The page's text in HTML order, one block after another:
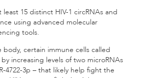
15 distinct HIV-1 circRNAs and
using advanced molecular
tools.
body, certain immune cells called
increasing levels of two microRNAs
4722-3p – that likely help fight the